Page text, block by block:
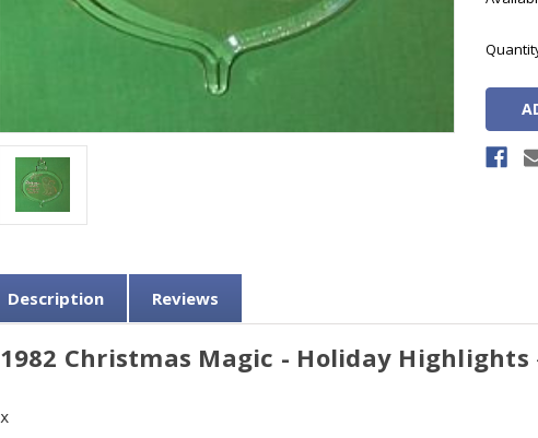
Stock:
Description Reviews
1982 Christmas Magic - Holiday Highlights
x